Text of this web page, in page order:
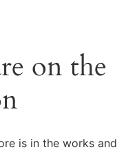
on the
is in the works and